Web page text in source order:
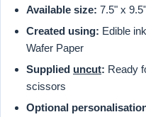
Available size: 7.5" x
Created using: Edible
Wafer Paper
Supplied uncut: Ready
scissors
Optional